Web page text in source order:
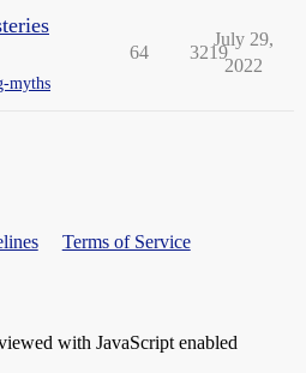
myths
64 3219
July 29,
2022
Terms of Service
with JavaScript enabled